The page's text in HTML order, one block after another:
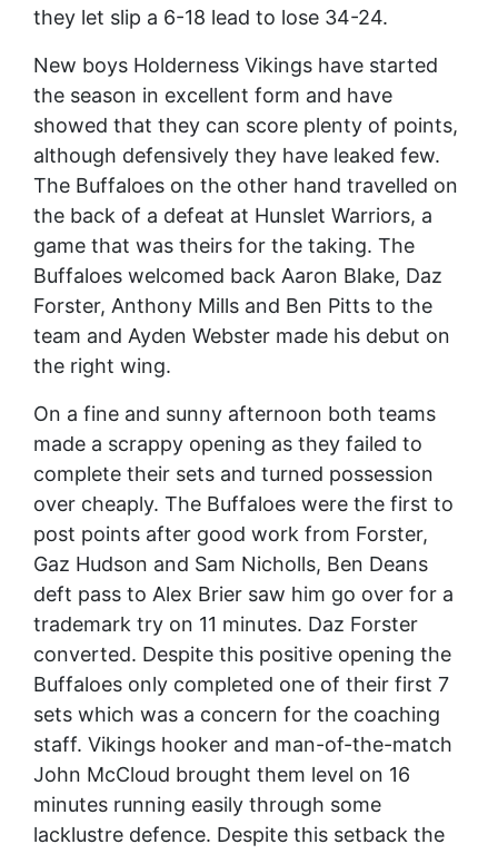
they let slip a 6-18 lead to lose 34-24.
New boys Holderness Vikings have started
the season in excellent form and have
showed that they can score plenty of points,
although defensively they have leaked few.
The Buffaloes on the other hand travelled on
the back of a defeat at Hunslet Warriors, a
game that was theirs for the taking. The
Buffaloes welcomed back Aaron Blake, Daz
Forster, Anthony Mills and Ben Pitts to the
team and Ayden Webster made his debut on
the right wing.
On a fine and sunny afternoon both teams
made a scrappy opening as they failed to
complete their sets and turned possession
over cheaply. The Buffaloes were the first to
post points after good work from Forster,
Gaz Hudson and Sam Nicholls, Ben Deans
deft pass to Alex Brier saw him go over for a
trademark try on 11 minutes. Daz Forster
converted. Despite this positive opening the
Buffaloes only completed one of their first 7
sets which was a concern for the coaching
staff. Vikings hooker and man-of-the-match
John McCloud brought them level on 16
minutes running easily through some
lacklustre defence. Despite this setback the